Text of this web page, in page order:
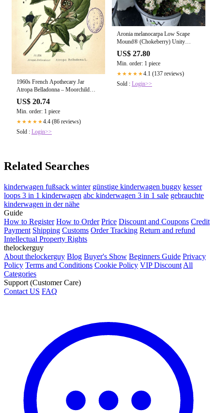
1960s French Apothecary Jar
Atropa Belladonna – Moorchild
Paris Vintage
US$ 20.74
Min. order: 1 piece
★★★★★4.4 (86 reviews)
Sold : Login>>
Aronia melanocarpa Low Scape
Mound® (Chokeberry) Unity
Grown
US$ 27.80
Min. order: 1 piece
★★★★★4.1 (137 reviews)
Sold : Login>>
Related Searches
kinderwagen fußsack winter günstige kinderwagen buggy kesser
loops 3 in 1 kinderwagen abc kinderwagen 3 in 1 sale gebrauchte
kinderwagen in der nähe
Guide
How to Register How to Order Price Discount and Coupons Credit
Payment Shipping Customs Order Tracking Return and refund
Intellectual Property Rights
thelockerguy
About thelockerguy Blog Buyer's Show Beginners Guide Privacy
Policy Terms and Conditions Cookie Policy VIP Discount All
Categories
Support (Customer Care)
Contact US FAQ